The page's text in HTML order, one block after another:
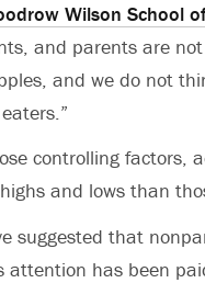
Wilson School
and parents are
and we do not
controlling factors,
and lows than
suggested that
attention has been